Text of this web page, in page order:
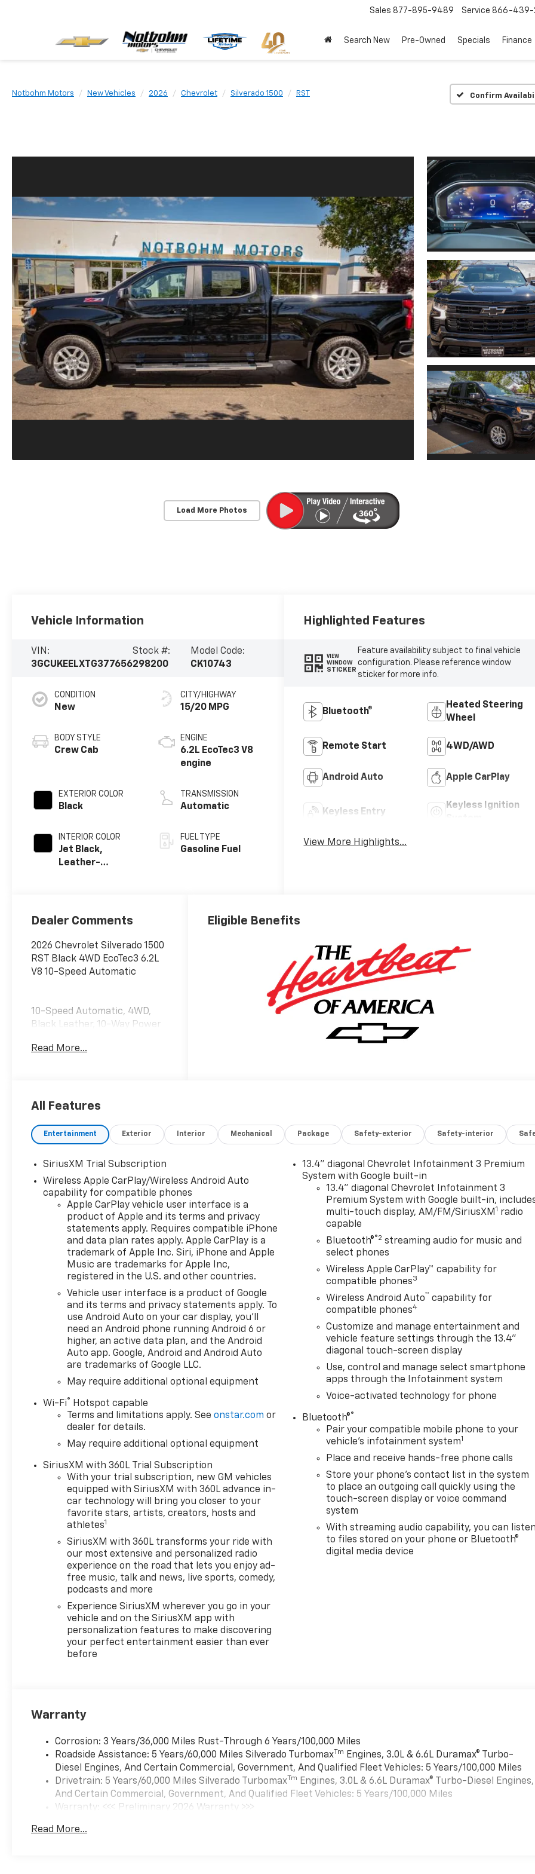
Sales 877-895-9489 Service 866-439-
Search New Pre-Owned Specials Finance
Notbohm Motors New Vehicles 2026 Chevrolet Silverado 1500 RST Confirm
Load More Photos
Vehicle Information
VIN:
3GCUKEELXTG377656
Stock #:
298200
Model Code:
CK10743
CONDITION
New
BODY STYLE
Crew Cab
EXTERIOR COLOR
Black
INTERIOR COLOR
Jet Black,
Leather-
Positions
CITY/HIGHWAY
15/20 MPG
ENGINE
6.2L EcoTec3 V8
engine
TRANSMISSION
Automatic
FUEL TYPE
Gasoline Fuel
Highlighted Features
VIEW
WINDOW
STICKER
Feature availability subject to final vehicle
configuration. Please reference window
sticker for more info.
Bluetooth®
Heated Steering
Wheel
Remote Start 4WD/AWD
Android Auto Apple CarPlay
Keyless Entry
Keyless Ignition
View More Highlights...
Dealer Comments
2026 Chevrolet Silverado 1500
RST Black 4WD EcoTec3 6.2L
V8 10-Speed Automatic
10-Speed Automatic, 4WD,
Black Leather, 10-Way Power
Multicolor Reconfigurable
Amp Alternator, 2 USB Data
Years OnStar One, 3 Years
SiriusXM, 3.23 Rear Axle Ratio,
40/20/40 Front Split-Bench
Seat, 6 Speakers, 6-Speaker
Audio System, 6 Rectangular
Chrome Tubular Assist Steps,
ABS brakes, Air Conditioning,
All-Star Edition, All-Weather
Floor Liner, Alloy wheels,
AM/FM radio: SiriusXM with
360L, Apple CarPlay/Android
Auto, Auto High-beam
Headlights, Auto-Locking
Rear Differential, Automatic
Emergency Braking,
Automatic temperature
control, Auxiliary External
Transmission Oil Cooler,
Bluetooth® For Phone, Brake
Cloth Seat Trim, Color-Keyed
Carpeting Floor Covering,
Compass, Convenience
Package, Convenience
Delay-off headlights, Driver
door bin, Driver vanity mirror,
Dual Active Exhaust, Dual
Exhaust with Polished Outlets,
Dual front impact airbags,
Dual front side impact
airbags, Dual Rear USB Ports
(charge Only), Dual-Zone
Automatic Climate Control,
Electric Rear-Window
Defogger, Electronic Cruise
Control, Electronic Stability
Control, Electronic
Transmission Range Selector
Shifter, Emergency
Lift Power Lock and Release
Tailgate, Floor Mounted
Distance Indicator, Forward
Collision Alert, Front anti-roll
bar, Front Bucket Seats, Front
Center Armrest w/Storage,
Front dual zone A/C, Front fog
Black Recovery Hooks, Front
Read More...
Eligible Benefits
All Features
Entertainment Exterior Interior Mechanical Package Safety-exterior Safety-interior
SiriusXM Trial Subscription
Wireless Apple CarPlay/Wireless Android Auto
capability for compatible phones
Apple CarPlay vehicle user interface is a
product of Apple and its terms and privacy
statements apply. Requires compatible iPhone
and data plan rates apply. Apple CarPlay is a
trademark of Apple Inc. Siri, iPhone and Apple
Music are trademarks for Apple Inc,
registered in the U.S. and other countries.
Vehicle user interface is a product of Google
and its terms and privacy statements apply. To
use Android Auto on your car display, you'll
need an Android phone running Android 6 or
higher, an active data plan, and the Android
Auto app. Google, Android and Android Auto
are trademarks of Google LLC.
May require additional optional equipment
Wi-Fi®
Hotspot capable
Terms and limitations apply. Seeonstar.com or
dealer for details.
May require additional optional equipment
SiriusXM with 360L Trial Subscription
With your trial subscription, new GM vehicles
equipped with SiriusXM with 360L advance in-
car technology will bring you closer to your
favorite stars, artists, creators, hosts and
athletes1
SiriusXM with 360L transforms your ride with
our most extensive and personalized radio
experience on the road that lets you enjoy ad-
free music, talk and news, live sports, comedy,
podcasts and more
Experience SiriusXM wherever you go in your
vehicle and on the SiriusXM app with
personalization features to make discovering
your perfect entertainment easier than ever
before
13.4" diagonal Chevrolet Infotainment 3 Premium
System with Google built-in
13.4" diagonal Chevrolet Infotainment 3
Premium System with Google built-in,
multi-touch display, AM/FM/SiriusXM 1 radio
capable
Bluetooth®®2 streaming audio for music and
select phones
Wireless Apple CarPlay™ capability for
compatible phones3
Wireless Android Auto™ capability for
compatible phones4
Customize and manage entertainment and
vehicle feature settings through the 13.4"
diagonal touch-screen display
Use, control and manage select smartphone
apps through the Infotainment system
Voice-activated technology for phone
Bluetooth®®
Pair your compatible mobile phone to your
vehicle's infotainment system1
Place and receive hands-free phone calls
Store your phone's contact list in the system
to place an outgoing call quickly using the
touch-screen display or voice command
system
With streaming audio capability, you can listen
to files stored on your phone or Bluetooth®
digital media device
Warranty
Corrosion: 3 Years/36,000 Miles Rust-Through 6 Years/100,000 Miles
Roadside Assistance: 5 Years/60,000 Miles Silverado TurbomaxTm
Engines, 3.0L & 6.6L Duramax® Turbo-
Diesel Engines, And Certain Commercial, Government, And Qualified Fleet Vehicles: 5 Years/100,000 Miles
Drivetrain: 5 Years/60,000 Miles Silverado TurbomaxTm Engines, 3.0L & 6.6L Duramax® Turbo-Diesel Engines,
And Certain Commercial, Government, And Qualified Fleet Vehicles: 5 Years/100,000 Miles
Warranty: <<< Preliminary 2026 Warranty >>>
Maintenance: First Visit: 12 Months/12,000 Miles
Read More...